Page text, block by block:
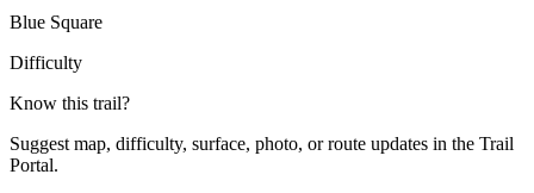
Blue Square
Difficulty
Know this trail?
Suggest map, difficulty, surface, photo, or route updates in the Trail
Portal.